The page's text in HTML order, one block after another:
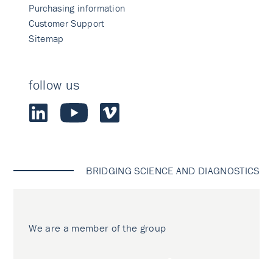
Purchasing information
Customer Support
Sitemap
follow us
BRIDGING SCIENCE AND DIAGNOSTICS
We are a member of the group